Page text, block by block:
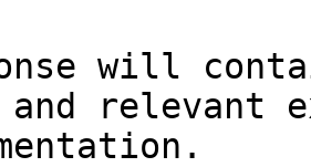
will
relevant